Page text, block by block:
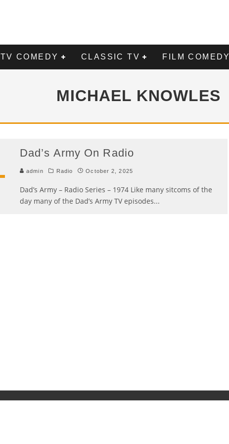
TV COMEDY CLASSIC TV FILM COMEDY
MICHAEL KNOWLES
Dad’s Army On Radio
admin Radio October 2, 2025
Dad’s Army – Radio Series – 1974 Like many sitcoms of the
day many of the Dad’s Army TV episodes...